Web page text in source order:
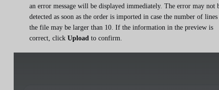
an error message will be displayed immediately. The error may not
detected as soon as the order is imported in case the number of
the file may be larger than 10. If the information in the preview is
correct, click Upload to confirm.